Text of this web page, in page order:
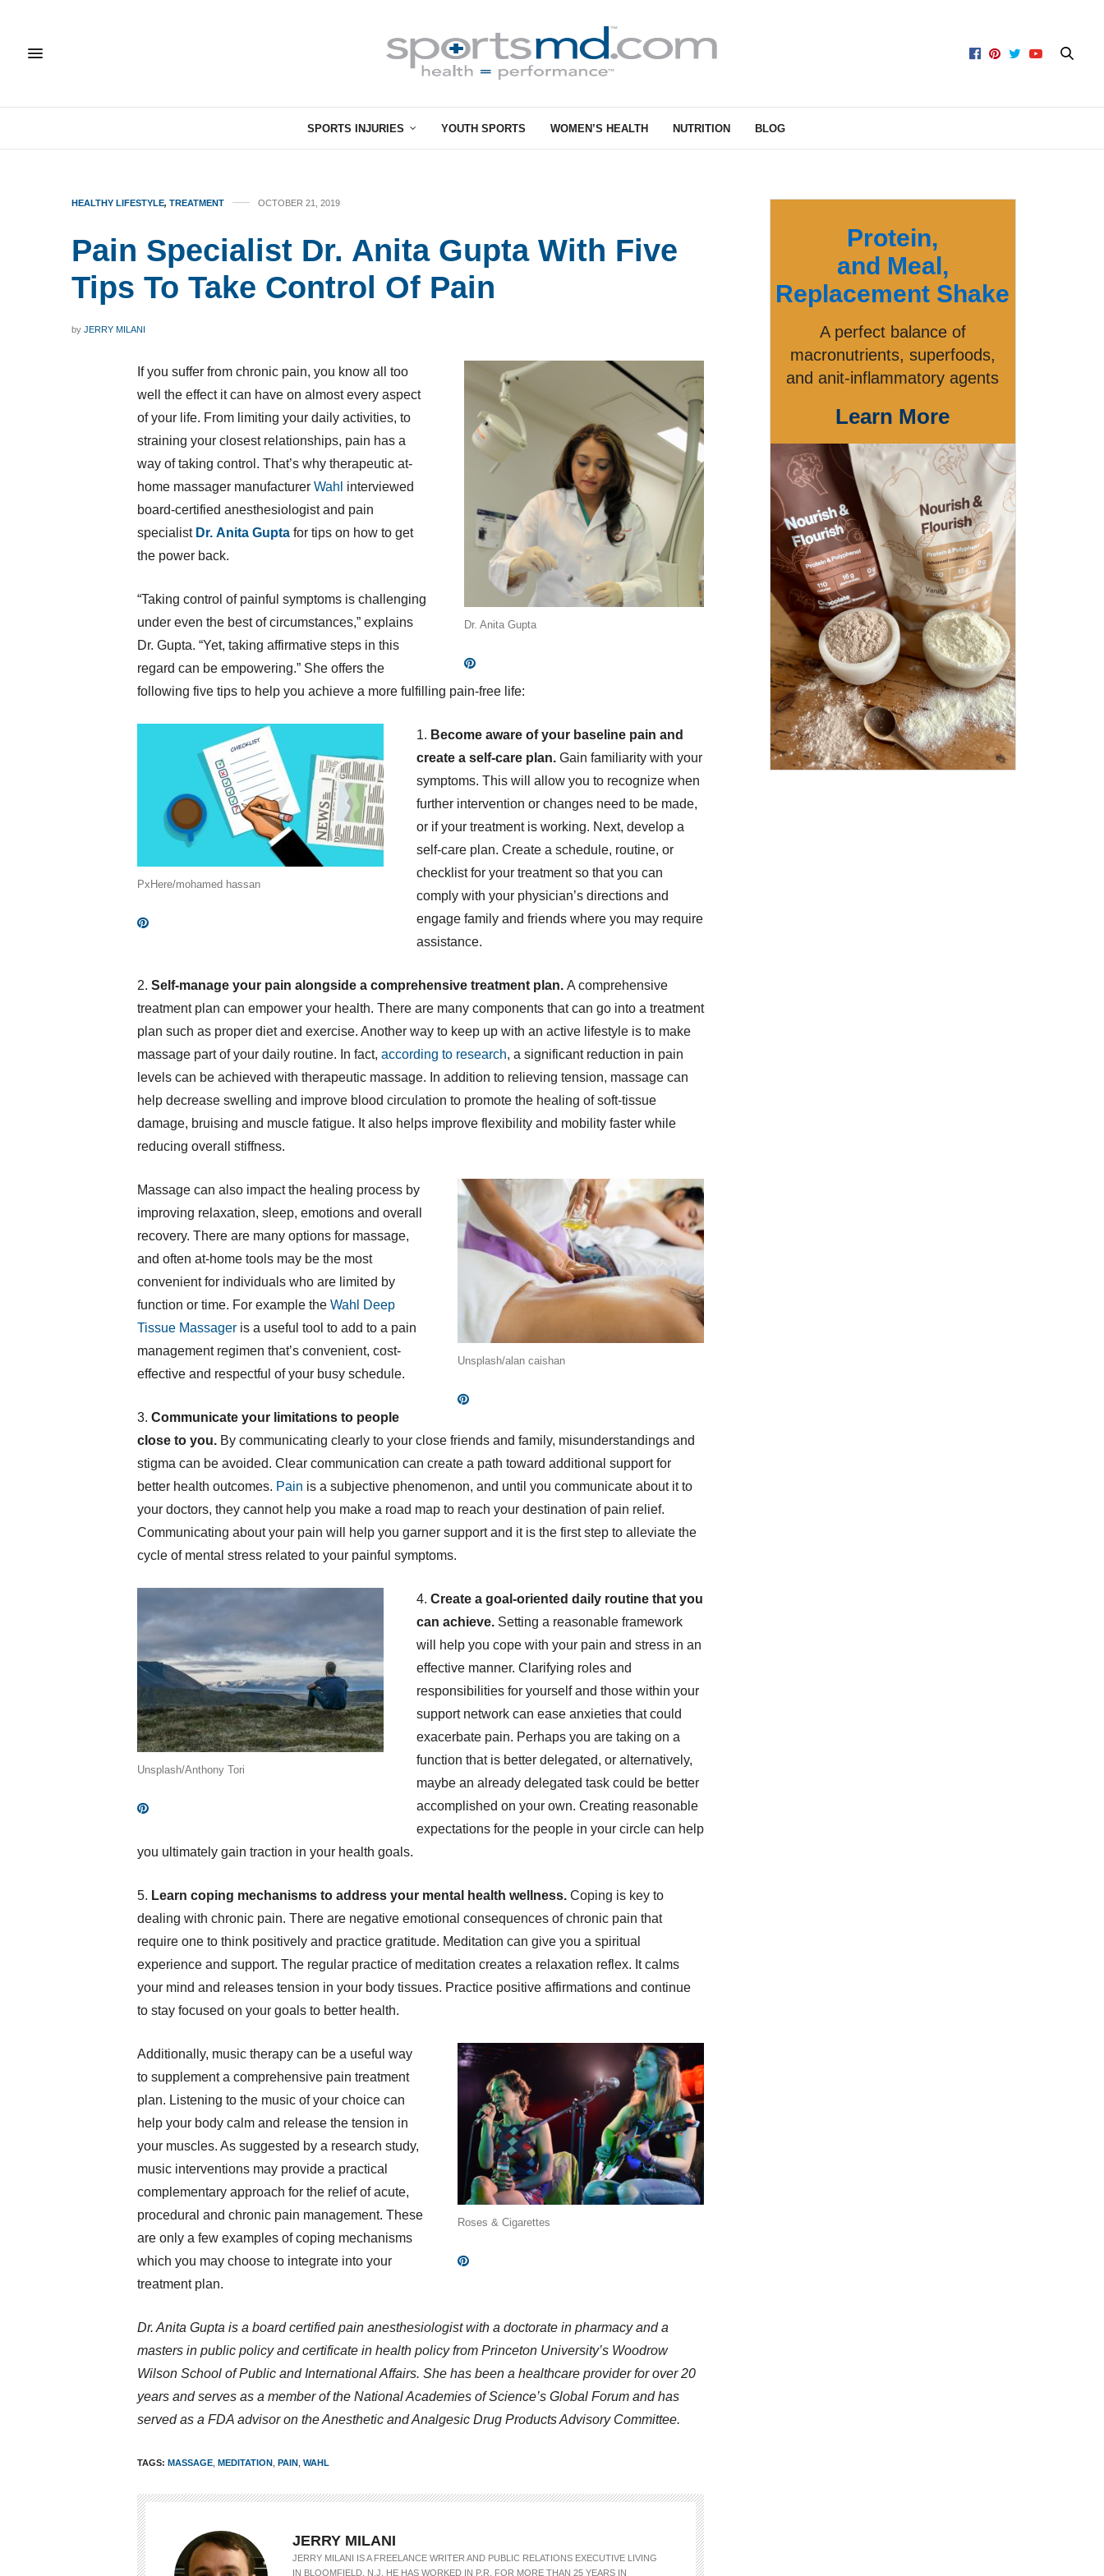
SPORTS INJURIES YOUTH SPORTS WOMEN’S HEALTH NUTRITION BLOG
HEALTHY LIFESTYLE, TREATMENT OCTOBER 21, 2019
Pain Specialist Dr. Anita Gupta With Five
Tips To Take Control Of Pain
by JERRY MILANI
Dr. Anita Gupta
If you suffer from chronic pain, you know all too
well the effect it can have on almost every aspect
of your life. From limiting your daily activities, to
straining your closest relationships, pain has a
way of taking control. That’s why therapeutic at-
home massager manufacturer Wahl interviewed
board-certified anesthesiologist and pain
specialist Dr. Anita Gupta for tips on how to get
the power back.
“Taking control of painful symptoms is challenging
under even the best of circumstances,” explains
Dr. Gupta. “Yet, taking affirmative steps in this
regard can be empowering.” She offers the
following five tips to help you achieve a more fulfilling pain-free life:
PxHere/mohamed hassan
1. Become aware of your baseline pain and
create a self-care plan. Gain familiarity with your
symptoms. This will allow you to recognize when
further intervention or changes need to be made,
or if your treatment is working. Next, develop a
self-care plan. Create a schedule, routine, or
checklist for your treatment so that you can
comply with your physician’s directions and
engage family and friends where you may require
assistance.
2. Self-manage your pain alongside a comprehensive treatment plan. A comprehensive
treatment plan can empower your health. There are many components that can go into a treatment
plan such as proper diet and exercise. Another way to keep up with an active lifestyle is to make
massage part of your daily routine. In fact, according to research, a significant reduction in pain
levels can be achieved with therapeutic massage. In addition to relieving tension, massage can
help decrease swelling and improve blood circulation to promote the healing of soft-tissue
damage, bruising and muscle fatigue. It also helps improve flexibility and mobility faster while
reducing overall stiffness.
Unsplash/alan caishan
Massage can also impact the healing process by
improving relaxation, sleep, emotions and overall
recovery. There are many options for massage,
and often at-home tools may be the most
convenient for individuals who are limited by
function or time. For example the Wahl Deep
Tissue Massager is a useful tool to add to a pain
management regimen that’s convenient, cost-
effective and respectful of your busy schedule.
3. Communicate your limitations to people
close to you. By communicating clearly to your close friends and family, misunderstandings and
stigma can be avoided. Clear communication can create a path toward additional support for
better health outcomes. Pain is a subjective phenomenon, and until you communicate about it to
your doctors, they cannot help you make a road map to reach your destination of pain relief.
Communicating about your pain will help you garner support and it is the first step to alleviate the
cycle of mental stress related to your painful symptoms.
Unsplash/Anthony Tori
4. Create a goal-oriented daily routine that you
can achieve. Setting a reasonable framework
will help you cope with your pain and stress in an
effective manner. Clarifying roles and
responsibilities for yourself and those within your
support network can ease anxieties that could
exacerbate pain. Perhaps you are taking on a
function that is better delegated, or alternatively,
maybe an already delegated task could be better
accomplished on your own. Creating reasonable
expectations for the people in your circle can help
you ultimately gain traction in your health goals.
5. Learn coping mechanisms to address your mental health wellness. Coping is key to
dealing with chronic pain. There are negative emotional consequences of chronic pain that
require one to think positively and practice gratitude. Meditation can give you a spiritual
experience and support. The regular practice of meditation creates a relaxation reflex. It calms
your mind and releases tension in your body tissues. Practice positive affirmations and continue
to stay focused on your goals to better health.
Roses & Cigarettes
Additionally, music therapy can be a useful way
to supplement a comprehensive pain treatment
plan. Listening to the music of your choice can
help your body calm and release the tension in
your muscles. As suggested by a research study,
music interventions may provide a practical
complementary approach for the relief of acute,
procedural and chronic pain management. These
are only a few examples of coping mechanisms
which you may choose to integrate into your
treatment plan.
Dr. Anita Gupta is a board certified pain anesthesiologist with a doctorate in pharmacy and a
masters in public policy and certificate in health policy from Princeton University’s Woodrow
Wilson School of Public and International Affairs. She has been a healthcare provider for over 20
years and serves as a member of the National Academies of Science’s Global Forum and has
served as a FDA advisor on the Anesthetic and Analgesic Drug Products Advisory Committee.
TAGS: MASSAGE MEDITATION PAIN WAHL
JERRY MILANI
JERRY MILANI IS A FREELANCE WRITER AND PUBLIC RELATIONS EXECUTIVE LIVING
IN BLOOMFIELD, N.J. HE HAS WORKED IN P.R. FOR MORE THAN 25 YEARS IN
Protein,
and Meal,
Replacement Shake
A perfect balance of
macronutrients, superfoods,
and anit-inflammatory agents
Learn More